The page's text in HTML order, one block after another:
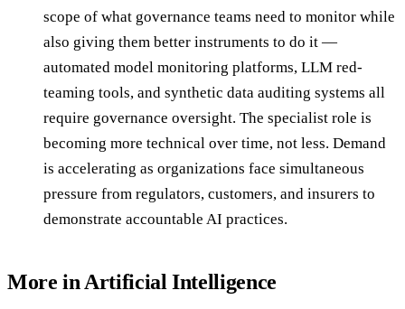
scope of what governance teams need to monitor while
also giving them better instruments to do it —
automated model monitoring platforms, LLM red-
teaming tools, and synthetic data auditing systems all
require governance oversight. The specialist role is
becoming more technical over time, not less. Demand
is accelerating as organizations face simultaneous
pressure from regulators, customers, and insurers to
demonstrate accountable AI practices.
More in Artificial Intelligence